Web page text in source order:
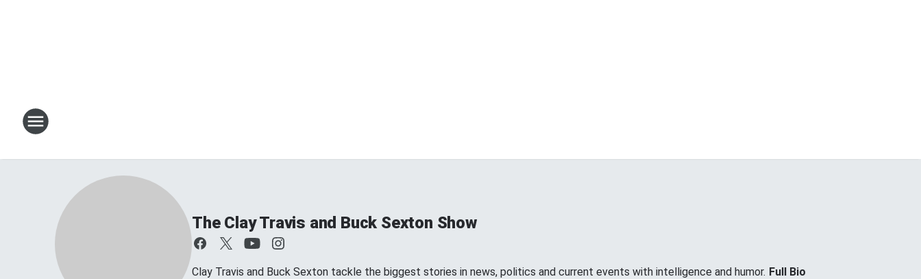
The Clay Travis and Buck Sexton Show
Clay Travis and Buck Sexton tackle the biggest stories in news, politics and current events with intelligence and humor. Full Bio